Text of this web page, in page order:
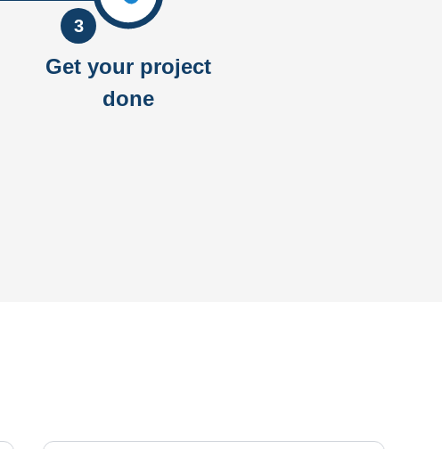
3
Get your project
done